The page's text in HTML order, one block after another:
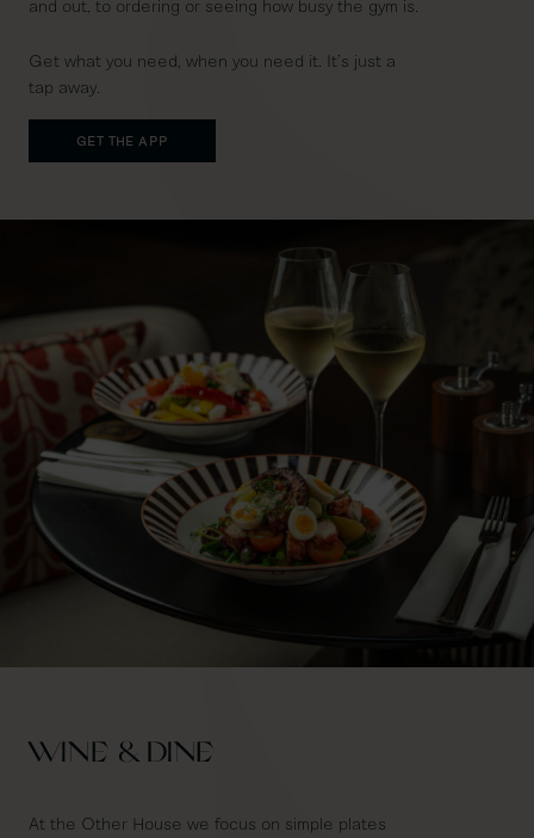
and out, to ordering or seeing how busy the gym is.
Get what you need, when you need it. It’s just a
tap away.
GET THE APP
WINE & DINE
At the Other House we focus on simple plates